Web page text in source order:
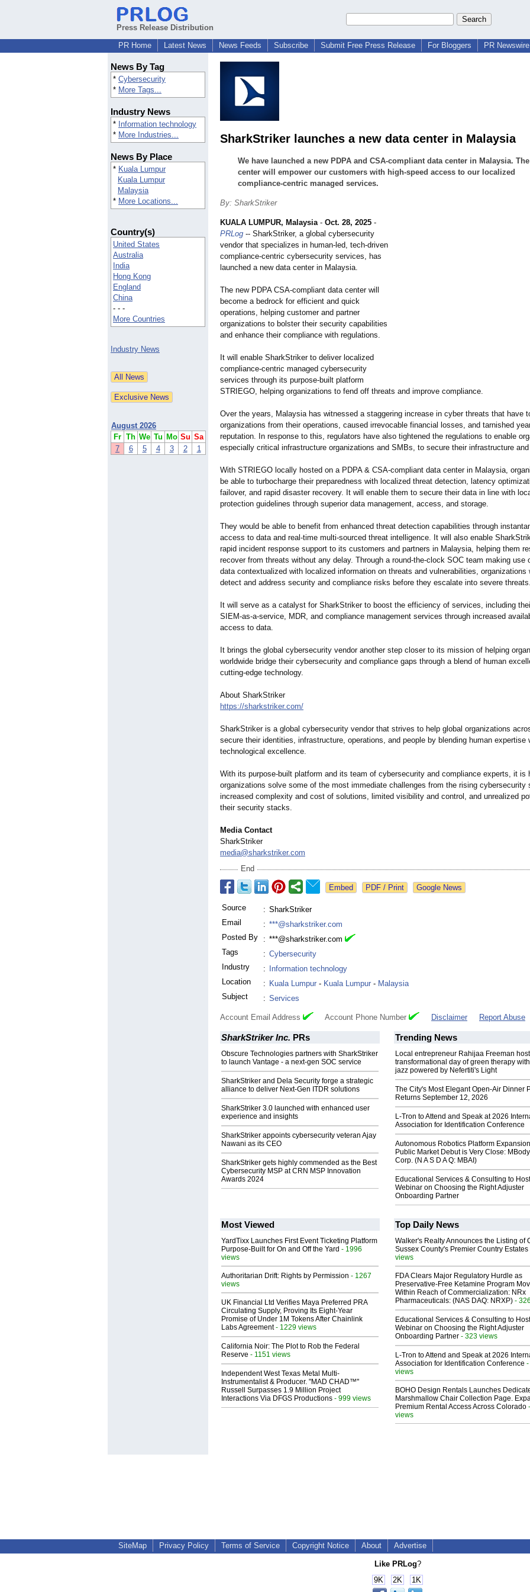
Press Release Distribution
PR Home
Latest News News Feeds Subscribe Submit Free Press Release For Bloggers PR
News By Tag
* Cybersecurity
* More Tags...
Industry News
* Information technology
* More Industries...
News By Place
* Kuala Lumpur
Kuala Lumpur
Malaysia
* More Locations...
Country(s)
United States
Australia
India
Hong Kong
England
China
- - -
More Countries
Industry News
August 2026
Fr Th We Tu Mo Su Sa
7
6 5 4 3 2 1
SharkStriker launches a new data center in Malaysia
We have launched a new PDPA and CSA-compliant data center in Malaysia.
center will empower our customers with high-speed access to our localized
compliance-centric managed services.
By: SharkStriker
KUALA LUMPUR, Malaysia- Oct. 28, 2025 -
PRLog -- SharkStriker, a global cybersecurity
vendor that specializes in human-led, tech-driven
compliance-centric cybersecurity services, has
launched a new data center in Malaysia.
The new PDPA CSA-compliant data center will
become a bedrock for efficient and quick
operations, helping customer and partner
organizations to bolster their security capabilities
and enhance their compliance with regulations.
It will enable SharkStriker to deliver localized
compliance-centric managed cybersecurity
services through its purpose-built platform
STRIEGO, helping organizations to fend off threats and improve compliance.
Over the years, Malaysia has witnessed a staggering increase in cyber threats that have
organizations from their operations, caused irrevocable financial losses, and tarnished
reputation. In response to this, regulators have also tightened the regulations to enable
especially critical infrastructure organizations and SMBs, to secure their infrastructure and
With STRIEGO locally hosted on a PDPA & CSA-compliant data center in Malaysia,
be able to turbocharge their preparedness with localized threat detection, latency
failover, and rapid disaster recovery. It will enable them to secure their data in line with
protection guidelines through superior data management, access, and storage.
They would be able to benefit from enhanced threat detection capabilities through
access to data and real-time multi-sourced threat intelligence. It will also enable
rapid incident response support to its customers and partners in Malaysia, helping them
recover from threats without any delay. Through a round-the-clock SOC team making use
data contextualized with localized information on threats and vulnerabilities, organizations
detect and address security and compliance risks before they escalate into severe threats.
It will serve as a catalyst for SharkStriker to boost the efficiency of services, including
SIEM-as-a-service, MDR, and compliance management services through increased
access to data.
It brings the global cybersecurity vendor another step closer to its mission of helping
worldwide bridge their cybersecurity and compliance gaps through a blend of human
cutting-edge technology.
About SharkStriker
https://sharkstriker.com/
SharkStriker is a global cybersecurity vendor that strives to help global organizations
secure their identities, infrastructure, operations, and people by blending human expertise
technological excellence.
With its purpose-built platform and its team of cybersecurity and compliance experts, it is
organizations solve some of the most immediate challenges from the rising cybersecurity
increased complexity and cost of solutions, limited visibility and control, and unrealized
their security stacks.
Media Contact
SharkStriker
media@sharkstriker.com
End
Google News
Source : SharkStriker
Email
: ***@sharkstriker.com
Posted By
: ***@sharkstriker.com
Tags
: Cybersecurity
Industry
:
Information technology
Location
: Kuala Lumpur - Kuala Lumpur - Malaysia
Subject
: Services
Account Email Address Account Phone Number Disclaimer Report Abuse
SharkStriker Inc. PRs
Obscure Technologies partners with SharkStriker
to launch Vantage - a next-gen SOC service
SharkStriker and Dela Security forge a strategic
alliance to deliver Next-Gen ITDR solutions
SharkStriker 3.0 launched with enhanced user
experience and insights
SharkStriker appoints cybersecurity veteran Ajay
Nawani as its CEO
SharkStriker gets highly commended as the Best
Cybersecurity MSP at CRN MSP Innovation
Awards 2024
Trending News
Local entrepreneur Rahijaa Freeman
transformational day of green therapy
jazz powered by Nefertiti's Light
The City's Most Elegant Open-Air Dinner
Returns September 12, 2026
L-Tron to Attend and Speak at 2026
Association for Identification Conference
Autonomous Robotics Platform
Public Market Debut is Very Close: MBody
Corp. (N A S D A Q: MBAI)
Educational Services & Consulting to Host
Webinar on Choosing the Right Adjuster
Onboarding Partner
Most Viewed
YardTixx Launches First Event Ticketing Platform
Purpose-Built for On and Off the Yard - 1996
views
Authoritarian Drift: Rights by Permission - 1267
views
UK Financial Ltd Verifies Maya Preferred PRA
Circulating Supply, Proving Its Eight-Year
Promise of Under 1M Tokens After Chainlink
Labs Agreement- 1229 views
California Noir: The Plot to Rob the Federal
Reserve - 1151 views
Independent West Texas Metal Multi-
Instrumentalist & Producer. "MAD CHAD™"
Russell Surpasses 1.9 Million Project
Interactions Via DFGS Productions - 999 views
Top Daily News
Walker's Realty Announces the Listing of
Sussex County's Premier Country Estates
views
FDA Clears Major Regulatory Hurdle as
Preservative-Free Ketamine Program
Within Reach of Commercialization: NRx
Pharmaceuticals: (NAS DAQ: NRXP) -
Educational Services & Consulting to Host
Webinar on Choosing the Right Adjuster
Onboarding Partner - 323 views
L-Tron to Attend and Speak at 2026
Association for Identification Conference -
views
BOHO Design Rentals Launches
Marshmallow Chair Collection Page.
Premium Rental Access Across Colorado
views
SiteMap Privacy Policy Terms of Service Copyright Notice About Advertise
Like PRLog?
9K
2K 1K